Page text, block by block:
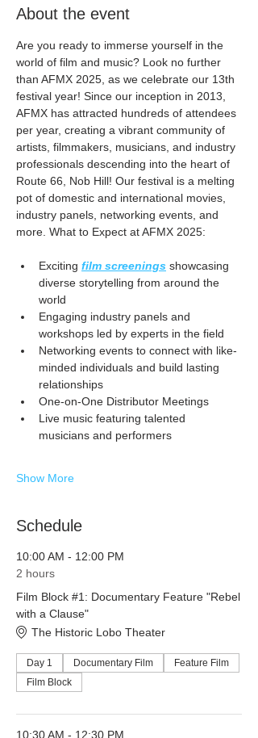
About the event
Are you ready to immerse yourself in the
world of film and music? Look no further
than AFMX 2025, as we celebrate our 13th
festival year! Since our inception in 2013,
AFMX has attracted hundreds of attendees
per year, creating a vibrant community of
artists, filmmakers, musicians, and industry
professionals descending into the heart of
Route 66, Nob Hill! Our festival is a melting
pot of domestic and international movies,
industry panels, networking events, and
more. What to Expect at AFMX 2025:
Exciting film screenings showcasing
diverse storytelling from around the
world
Engaging industry panels and
workshops led by experts in the field
Networking events to connect with like-
minded individuals and build lasting
relationships
One-on-One Distributor Meetings
Live music featuring talented
musicians and performers
Show More
Schedule
10:00 AM - 12:00 PM
2 hours
Film Block #1: Documentary Feature "Rebel
with a Clause"
The Historic Lobo Theater
Day 1 Documentary Film
Feature Film
Film Block
10:30 AM - 12:30 PM